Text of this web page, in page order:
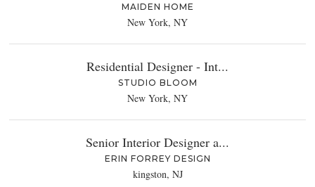
MAIDEN HOME
New York, NY
Residential Designer - Int...
STUDIO BLOOM
New York, NY
Senior Interior Designer a...
ERIN FORREY DESIGN
kingston, NJ